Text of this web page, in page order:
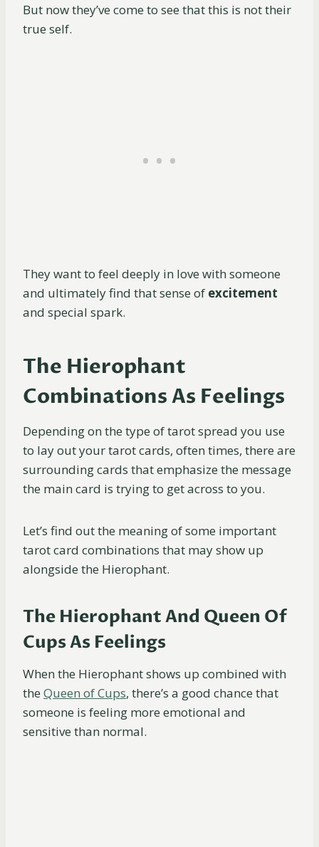
But now they’ve come to see that this is not their
true self.
They want to feel deeply in love with someone
and ultimately find that sense of excitement
and special spark.
The Hierophant
Combinations As Feelings
Depending on the type of tarot spread you use
to lay out your tarot cards, often times, there are
surrounding cards that emphasize the message
the main card is trying to get across to you.
Let’s find out the meaning of some important
tarot card combinations that may show up
alongside the Hierophant.
The Hierophant And Queen Of
Cups As Feelings
When the Hierophant shows up combined with
the Queen of Cups, there’s a good chance that
someone is feeling more emotional and
sensitive than normal.